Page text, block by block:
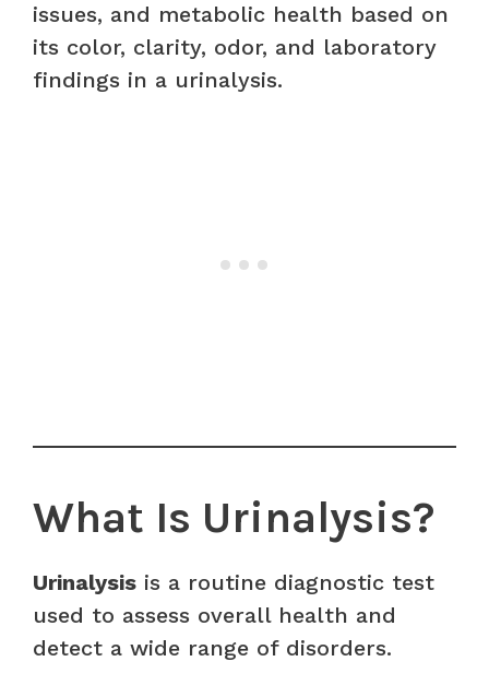
issues, and metabolic health based on
its color, clarity, odor, and laboratory
findings in a urinalysis.
What Is Urinalysis?
Urinalysis is a routine diagnostic test
used to assess overall health and
detect a wide range of disorders.